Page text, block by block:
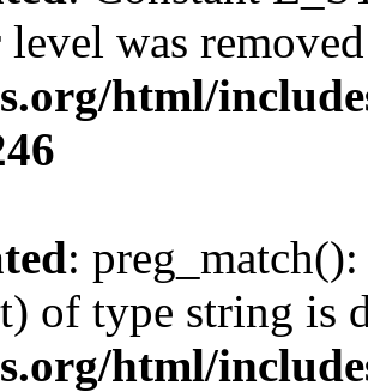
level was
html/
:
of type string is
html/